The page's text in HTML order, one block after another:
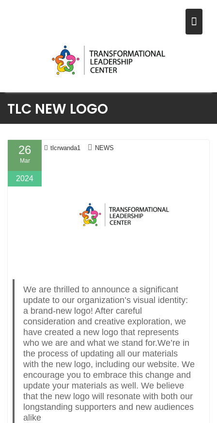
TLC NEW LOGO
26
Mar
2024
tlcrwanda1 NEWS
We are thrilled to announce a significant
update to our organization’s visual identity:
a brand-new logo! After careful
consideration and creative exploration, we
have created a new logo that represents
who we are and what we stand for.We’re in
the process of updating all our materials
with the new logo, including our website. We
encourage you to embrace this change and
update your materials as well. We believe
that the new logo will resonate with both our
longstanding supporters and new audiences
alike